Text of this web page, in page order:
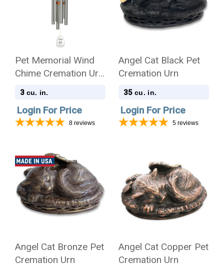
Pet Memorial Wind
Chime Cremation Urn
with Engraving -
3 cu. in.
Login For Price
8 reviews
Angel Cat Black Pet
Cremation Urn
35 cu. in.
Login For Price
5 reviews
Angel Cat Bronze Pet
Cremation Urn
Angel Cat Copper Pet
Cremation Urn